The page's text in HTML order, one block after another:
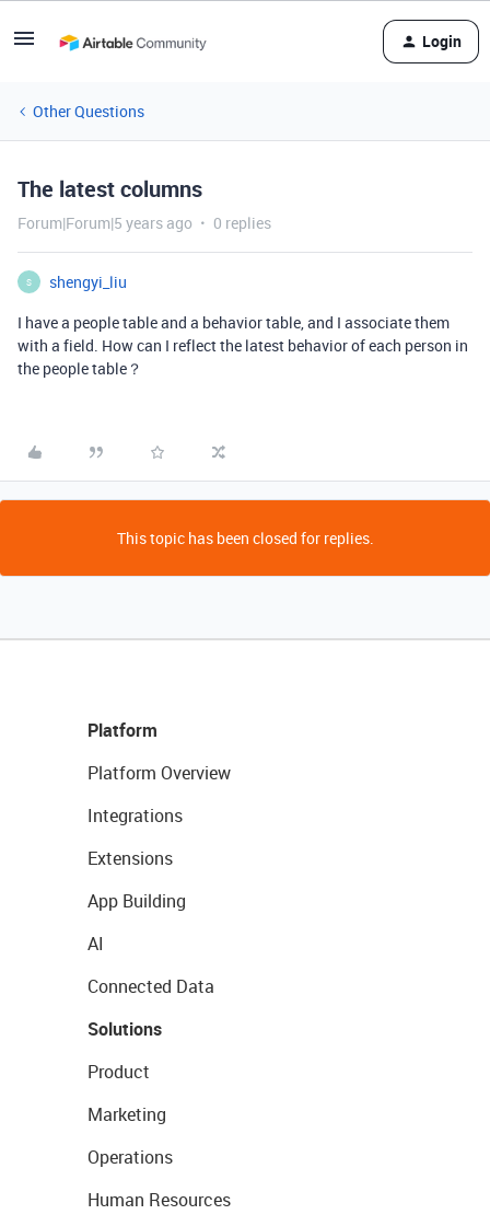
Login
Other Questions
The latest columns
Forum|Forum|5 years ago 0 replies
S
shengyi_liu
I have a people table and a behavior table, and I associate them
with a field. How can I reflect the latest behavior of each person in
the people table？
This topic has been closed for replies.
Platform
Platform Overview
Integrations
Extensions
App Building
AI
Connected Data
Solutions
Product
Marketing
Operations
Human Resources